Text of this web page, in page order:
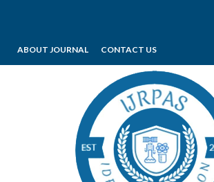
ABOUT JOURNAL CONTACT US